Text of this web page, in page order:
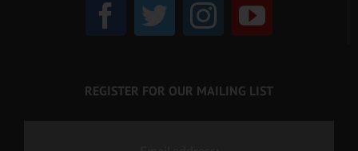
REGISTER FOR OUR MAILING LIST